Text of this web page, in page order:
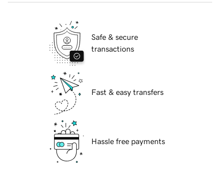
Safe & secure
transactions
Fast & easy transfers
Hassle free payments